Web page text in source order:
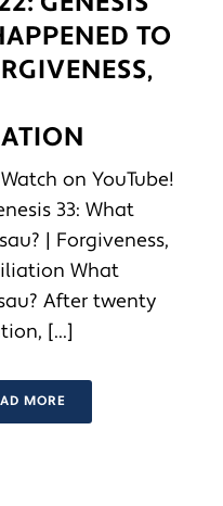
TO
on YouTube!
33: What
| Forgiveness,
What
After twenty
[...]
MORE